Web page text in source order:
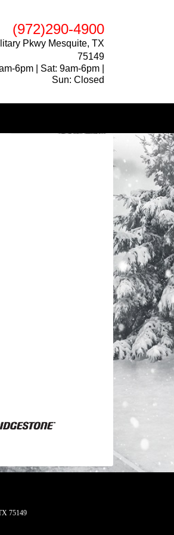
(972)290-4900
Pkwy Mesquite, TX
75149
6pm | Sat: 9am-6pm |
Sun: Closed
75149